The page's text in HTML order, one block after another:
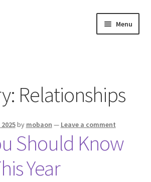
Menu
Relationships
by mobaon — Leave a comment
Should Know
Year